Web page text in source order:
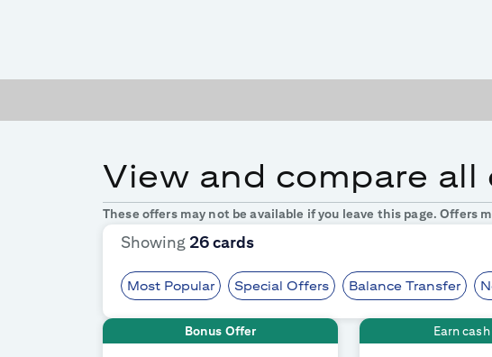
View and compare all
These offers may not be available if you leave this page. Offers
Showing 26cards
Most Popular Special Offers Balance Transfer
Bonus Offer Earn